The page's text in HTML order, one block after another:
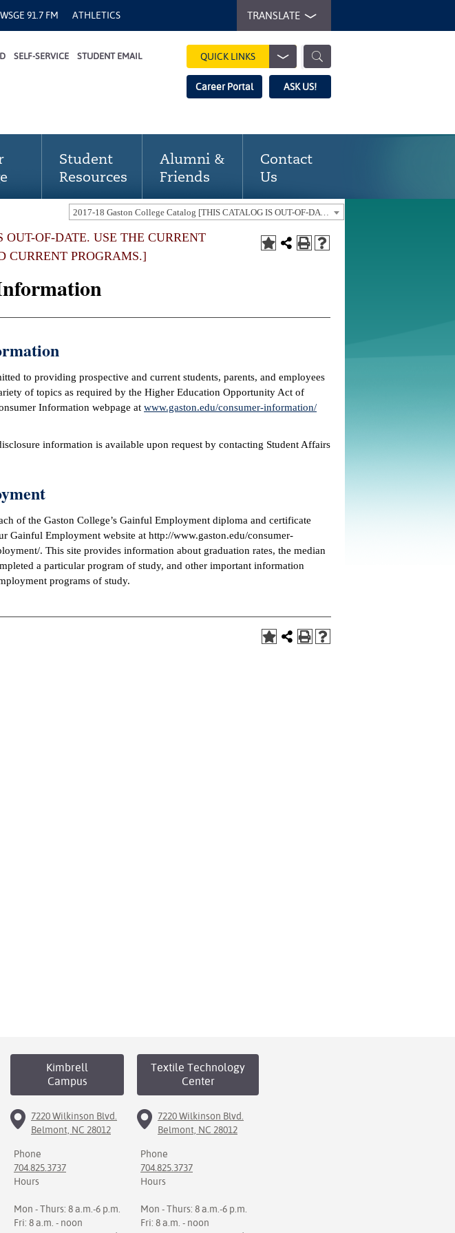
WSGE 91.7 FM ATHLETICS TRANSLATE
SELF-SERVICE STUDENT EMAIL QUICK LINKS
Career Portal ASK US!
Student
Resources
Alumni &
Friends
Contact
Us
OUT-OF-DATE. USE THE CURRENT
CURRENT PROGRAMS.]
to providing prospective and current students, parents, and employees
of topics as required by the Higher Education Opportunity Act of
Information webpage at www.gaston.edu/consumer-information/
information is available upon request by contacting Student Affairs
of the Gaston College’s Gainful Employment diploma and certificate
Gainful Employment website at http://www.gaston.edu/consumer-
. This site provides information about graduation rates, the median
a particular program of study, and other important information
programs of study.
Kimbrell
Campus
7220 Wilkinson Blvd.
Belmont, NC 28012
Phone
704.825.3737
Hours
Mon - Thurs: 8 a.m.-6 p.m.
Fri: 8 a.m. - noon
Textile Technology
Center
7220 Wilkinson Blvd.
Belmont, NC 28012
Phone
704.825.3737
Hours
Mon - Thurs: 8 a.m.-6 p.m.
Fri: 8 a.m. - noon